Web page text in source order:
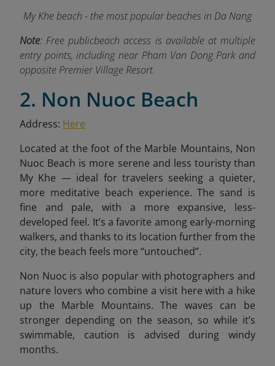
My Khe beach - the most popular beaches in Da Nang
Note: Free publicbeach access is available at multiple
entry points, including near Pham Van Dong Park and
opposite Premier Village Resort.
2. Non Nuoc Beach
Address: Here
Located at the foot of the Marble Mountains, Non
Nuoc Beach is more serene and less touristy than
My Khe — ideal for travelers seeking a quieter,
more meditative beach experience. The sand is
fine and pale, with a more expansive, less-
developed feel. It’s a favorite among early-morning
walkers, and thanks to its location further from the
city, the beach feels more “untouched”.
Non Nuoc is also popular with photographers and
nature lovers who combine a visit here with a hike
up the Marble Mountains. The waves can be
stronger depending on the season, so while it’s
swimmable, caution is advised during windy
months.